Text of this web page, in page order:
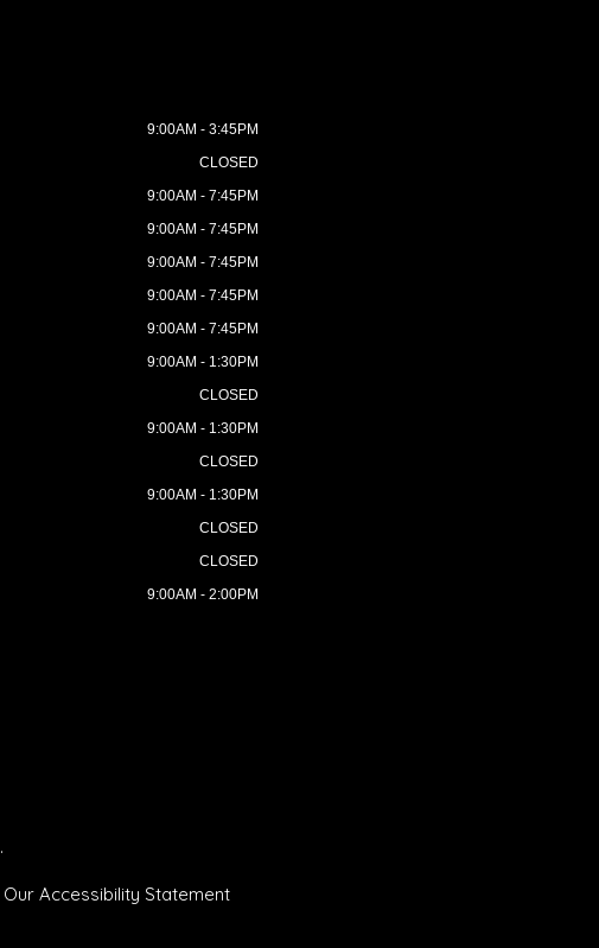
9:00AM - 3:45PM
CLOSED
9:00AM - 7:45PM
9:00AM - 7:45PM
9:00AM - 7:45PM
9:00AM - 7:45PM
9:00AM - 7:45PM
9:00AM - 1:30PM
CLOSED
9:00AM - 1:30PM
CLOSED
9:00AM - 1:30PM
CLOSED
CLOSED
9:00AM - 2:00PM
.
Our Accessibility Statement